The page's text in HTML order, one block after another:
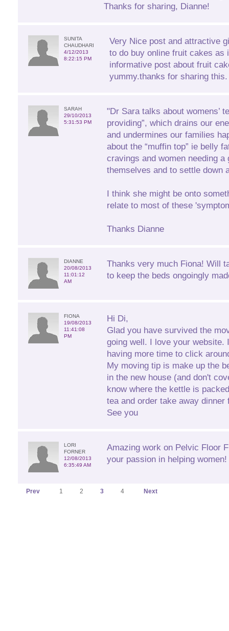
Thanks for sharing, Dianne!
SUNITA
CHAUDHARI
4/12/2013
8:22:15 PM
Very Nice post and attractive
to do buy online fruit cakes as
informative post about fruit
yummy.thanks for sharing this.
SARAH
29/10/2013
5:31:53 PM
"Dr Sara talks about womens’
providing”, which drains our
and undermines our families
about the “muffin top” ie belly
cravings and women needing
themselves and to settle down
I think she might be onto
relate to most of these
Thanks Dianne
DIANNE
20/08/2013
11:01:12
AM
Thanks very much Fiona! Will
to keep the beds ongoingly
FIONA
19/08/2013
11:41:08
PM
Hi Di,
Glad you have survived the
going well. I love your website.
having more time to click
My moving tip is make up the
in the new house (and don't
know where the kettle is
tea and order take away
See you
LORI
FORNER
12/08/2013
6:35:49 AM
Amazing work on Pelvic Floor
your passion in helping
Prev 1 2 3 4 Next